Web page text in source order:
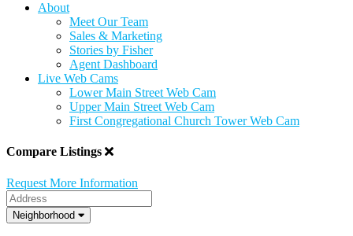
About
Meet Our Team
Sales & Marketing
Stories by Fisher
Agent Dashboard
Live Web Cams
Lower Main Street Web Cam
Upper Main Street Web Cam
First Congregational Church Tower Web Cam
Compare Listings
Request More Information
Address
Neighborhood
Neighborhood